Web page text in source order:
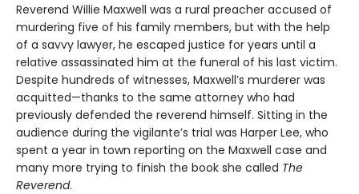
Reverend Willie Maxwell was a rural preacher accused of
murdering five of his family members, but with the help
of a savvy lawyer, he escaped justice for years until a
relative assassinated him at the funeral of his last victim.
Despite hundreds of witnesses, Maxwell’s murderer was
acquitted—thanks to the same attorney who had
previously defended the reverend himself. Sitting in the
audience during the vigilante’s trial was Harper Lee, who
spent a year in town reporting on the Maxwell case and
many more trying to finish the book she called The
Reverend.